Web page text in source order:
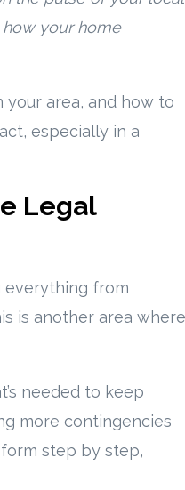
your home
your area, and how to
especially in a
Legal
everything from
is another area where
needed to keep
more contingencies
step by step,